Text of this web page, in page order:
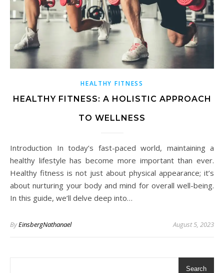
HEALTHY FITNESS
HEALTHY FITNESS: A HOLISTIC APPROACH
TO WELLNESS
Introduction In today’s fast-paced world, maintaining a
healthy lifestyle has become more important than ever.
Healthy fitness is not just about physical appearance; it’s
about nurturing your body and mind for overall well-being.
In this guide, we’ll delve deep into…
ByEinsbergNathanael August 5, 2023
Search